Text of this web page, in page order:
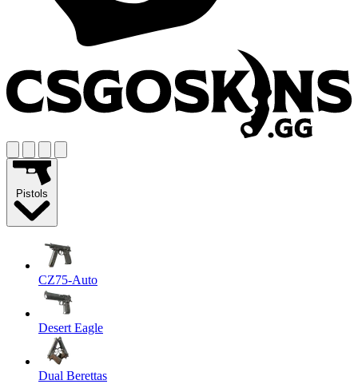
Pistols
CZ75-Auto
Desert Eagle
Dual Berettas